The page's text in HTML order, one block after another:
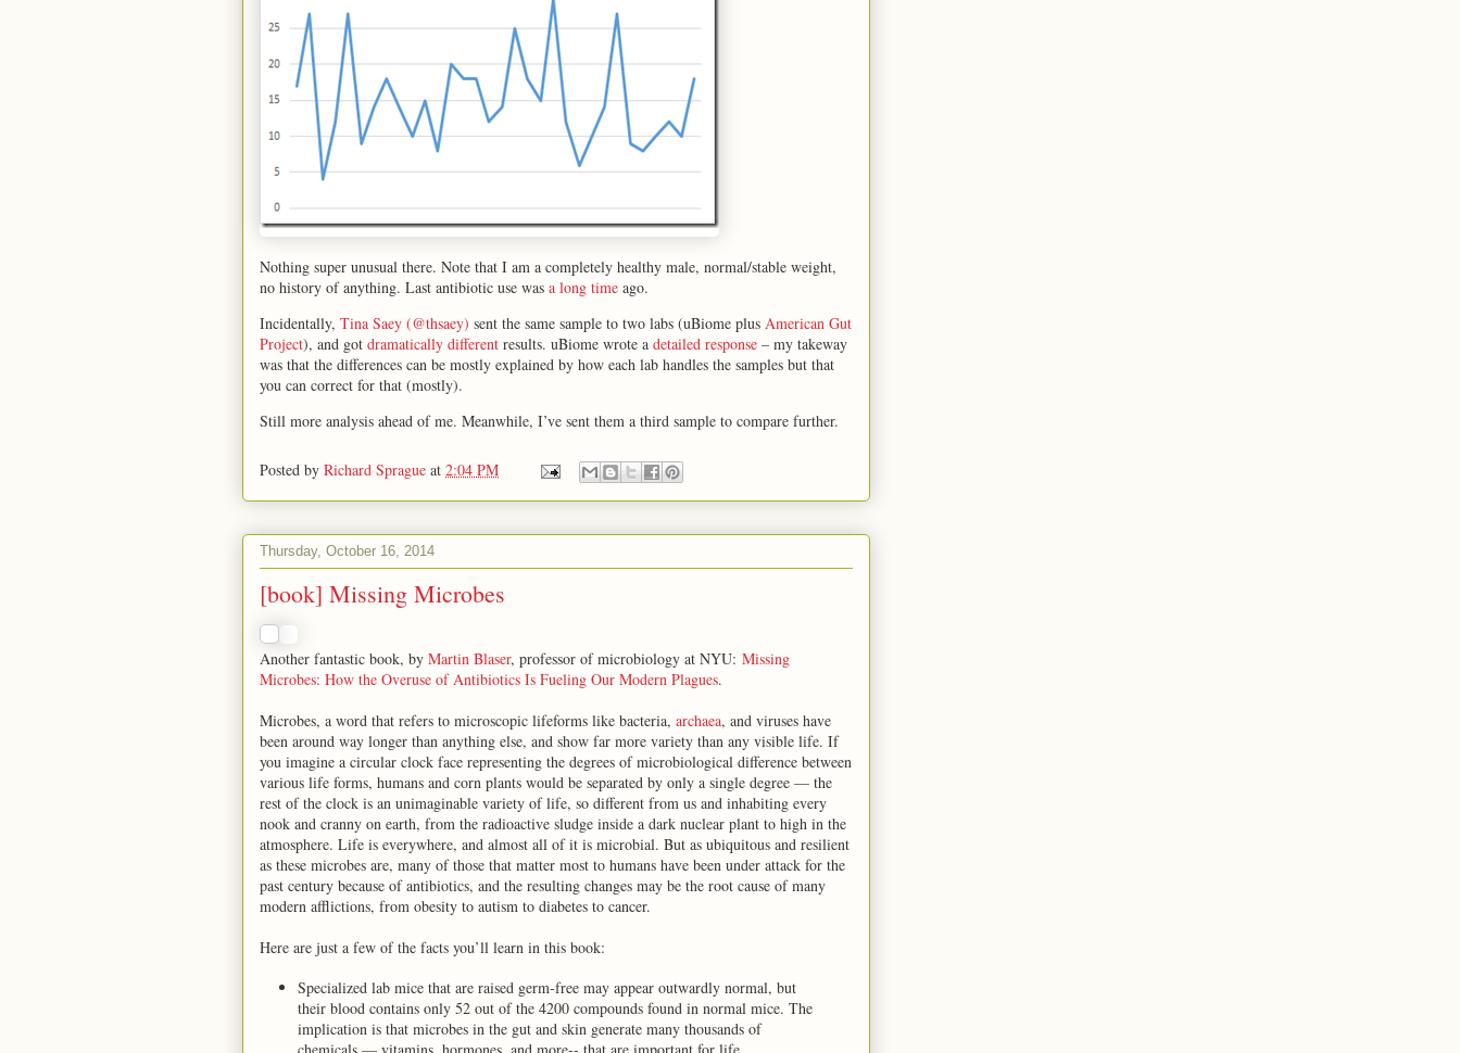
Nothing super unusual there. Note that I am a completely healthy male, normal/stable weight,
no history of anything. Last antibiotic use was a long time ago.
Incidentally, Tina Saey (@thsaey) sent the same sample to two labs (uBiome plus American Gut
Project), and got dramatically different results. uBiome wrote a detailed response – my takeway
was that the differences can be mostly explained by how each lab handles the samples but that
you can correct for that (mostly).
Still more analysis ahead of me. Meanwhile, I’ve sent them a third sample to compare further.
Posted by Richard Sprague at 2:04 PM
Thursday, October 16, 2014
[book] Missing Microbes
Another fantastic book, by Martin Blaser, professor of microbiology at NYU: Missing
Microbes: How the Overuse of Antibiotics Is Fueling Our Modern Plagues.
Microbes, a word that refers to microscopic lifeforms like bacteria, archaea, and viruses have
been around way longer than anything else, and show far more variety than any visible life. If
you imagine a circular clock face representing the degrees of microbiological difference between
various life forms, humans and corn plants would be separated by only a single degree — the
rest of the clock is an unimaginable variety of life, so different from us and inhabiting every
nook and cranny on earth, from the radioactive sludge inside a dark nuclear plant to high in the
atmosphere. Life is everywhere, and almost all of it is microbial. But as ubiquitous and resilient
as these microbes are, many of those that matter most to humans have been under attack for the
past century because of antibiotics, and the resulting changes may be the root cause of many
modern afflictions, from obesity to autism to diabetes to cancer.
Here are just a few of the facts you’ll learn in this book:
Specialized lab mice that are raised germ-free may appear outwardly normal, but
their blood contains only 52 out of the 4200 compounds found in normal mice. The
implication is that microbes in the gut and skin generate many thousands of
chemicals — vitamins, hormones, and more-- that are important for life.